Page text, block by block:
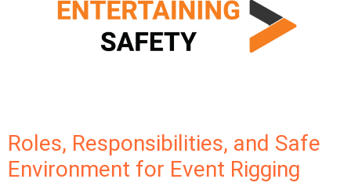
Roles, Responsibilities, and Safe
Environment for Event Rigging